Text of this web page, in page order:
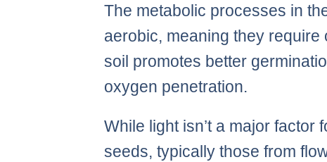
The metabolic processes in
aerobic, meaning they
soil promotes better
oxygen penetration.
While light isn’t a major factor
seeds, typically those from